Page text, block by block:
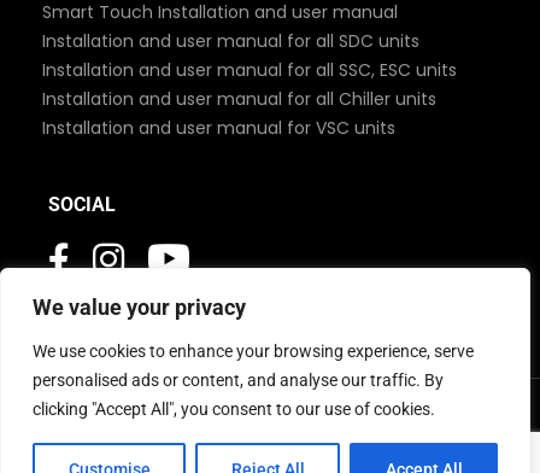
We value your privacy
We use cookies to enhance your browsing experience, serve
personalised ads or content, and analyse our traffic. By
clicking "Accept All", you consent to our use of cookies.
Smart Touch Installation and user manual
Installation and user manual for all SDC units
Installation and user manual for all SSC, ESC units
Installation and user manual for all Chiller units
Installation and user manual for VSC units
SOCIAL
© 2026 MBC Marine. All Rights Reserved